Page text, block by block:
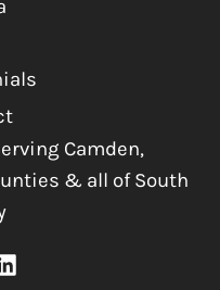
Camden,
& all of South